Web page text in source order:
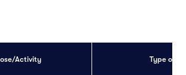
Activity Type of